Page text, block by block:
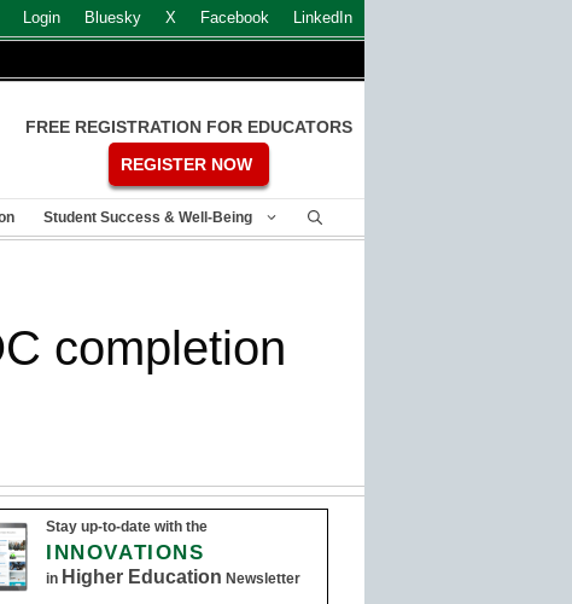
Login Bluesky X Facebook LinkedIn
FREE REGISTRATION FOR EDUCATORS
REGISTER NOW
Student Success & Well-Being
completion
Stay up-to-date with the
INNOVATIONS
in Higher Education Newsletter